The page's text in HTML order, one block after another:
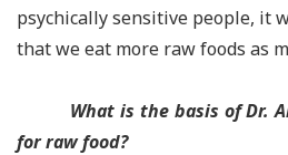
psychically sensitive people, it
that we eat more raw foods as
What is the basis of Dr.
for raw food?